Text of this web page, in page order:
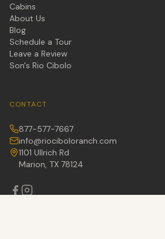
Cabins
About Us
Blog
Schedule a Tour
Leave a Review
Son's Rio Cibolo
CONTACT
877-577-7667
info@riociboloranch.com
1101 Ullrich Rd
Marion, TX 78124